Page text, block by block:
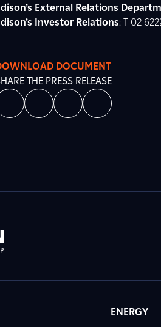
External Relations
Investor Relations: T 02
DOCUMENT
THE PRESS RELEASE
ENERGY